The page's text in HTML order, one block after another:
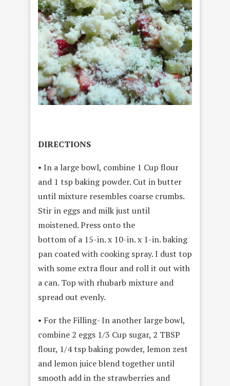
DIRECTIONS
• In a large bowl, combine 1 Cup flour
and 1 tsp baking powder. Cut in butter
until mixture resembles coarse crumbs.
Stir in eggs and milk just until
moistened. Press onto the
bottom of a 15-in. x 10-in. x 1-in. baking
pan coated with cooking spray. I dust top
with some extra flour and roll it out with
a can. Top with rhubarb mixture and
spread out evenly.
• For the Filling- In another large bowl,
combine 2 eggs 1/3 Cup sugar, 2 TBSP
flour, 1/4 tsp baking powder, lemon zest
and lemon juice blend together until
smooth add in the strawberries and